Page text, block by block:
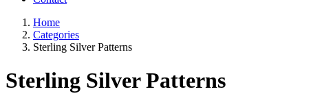
Home
Categories
Sterling Silver Patterns
Sterling Silver Patterns